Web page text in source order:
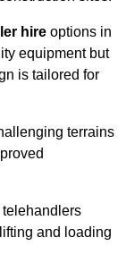
hire options in
equipment but
is tailored for
terrains
and loading